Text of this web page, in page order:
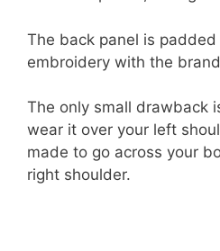
The back panel is
embroidery with the
The only small drawback
wear it over your left
made to go across your
right shoulder.